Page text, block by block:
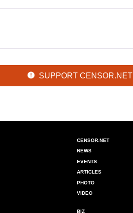
SUPPORT CENSOR.NET
CENSOR.NET
NEWS
EVENTS
ARTICLES
PHOTO
VIDEO
BIZ